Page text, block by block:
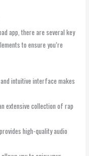
app, there are several key
to ensure you’re
intuitive interface makes
extensive collection of rap
high-quality audio